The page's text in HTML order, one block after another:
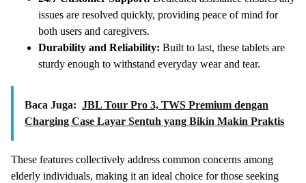
issues are resolved quickly, providing peace of mind for
both users and caregivers.
Durability and Reliability: Built to last, these tablets are
sturdy enough to withstand everyday wear and tear.
Baca Juga: JBL Tour Pro 3, TWS Premium dengan
Charging Case Layar Sentuh yang Bikin Makin Praktis
These features collectively address common concerns among
elderly individuals, making it an ideal choice for those seeking